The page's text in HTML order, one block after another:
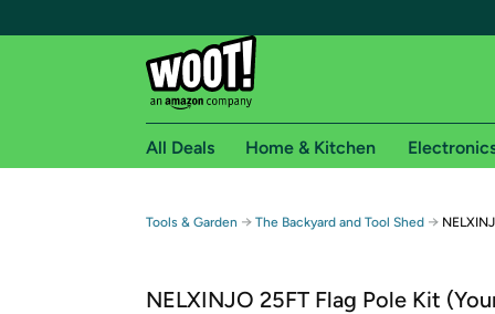
Free shipping for
Free Standard shipping on Woot! orders
All Deals Home & Kitchen
Tools & Garden → The Backyard and Tool Shed →
NELXINJO 25FT Flag Pole Kit